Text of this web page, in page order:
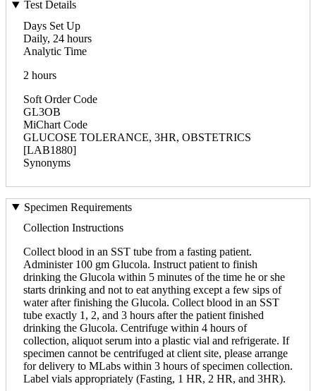
Test Details
Days Set Up
Daily, 24 hours
Analytic Time
2 hours
Soft Order Code
GL3OB
MiChart Code
GLUCOSE TOLERANCE, 3HR, OBSTETRICS
[LAB1880]
Synonyms
Specimen Requirements
Collection Instructions
Collect blood in an SST tube from a fasting patient.
Administer 100 gm Glucola. Instruct patient to finish
drinking the Glucola within 5 minutes of the time he or she
starts drinking and not to eat anything except a few sips of
water after finishing the Glucola. Collect blood in an SST
tube exactly 1, 2, and 3 hours after the patient finished
drinking the Glucola. Centrifuge within 4 hours of
collection, aliquot serum into a plastic vial and refrigerate. If
specimen cannot be centrifuged at client site, please arrange
for delivery to MLabs within 3 hours of specimen collection.
Label vials appropriately (Fasting, 1 HR, 2 HR, and 3HR).